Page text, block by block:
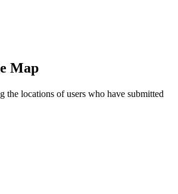
Map
the locations of users who have submitted